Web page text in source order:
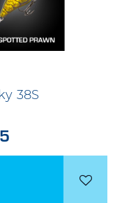
38S